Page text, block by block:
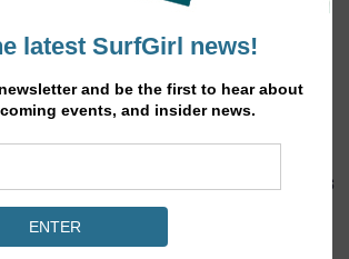
£45/6 months
MAGAZINE PLUS DIGITAL ACCESS